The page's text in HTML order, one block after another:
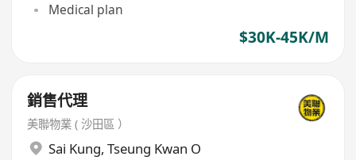
Medical plan
$30K-45K/M
銷售代理
美聯物業 ( 沙田區 ）
Sai Kung, Tseung Kwan O